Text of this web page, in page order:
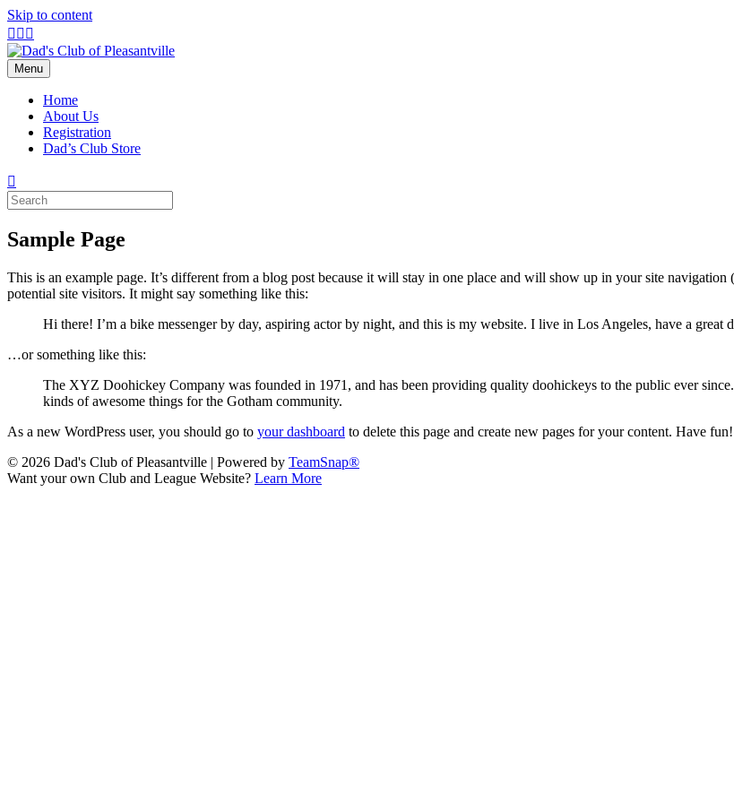
Skip to content
Facebook
Instagram
Email
Menu
Home
About Us
Registration
Dad’s Club Store
Sample Page
This is an example page. It’s different from a blog post because it will stay in one place and will show up in your site
potential site visitors. It might say something like this:
Hi there! I’m a bike messenger by day, aspiring actor by night, and this is my website. I live in Los Angeles, have a
…or something like this:
The XYZ Doohickey Company was founded in 1971, and has been providing quality doohickeys to the public ever
kinds of awesome things for the Gotham community.
As a new WordPress user, you should go to your dashboard to delete this page and create new pages for your content. Have fun!
© 2026 Dad's Club of Pleasantville | Powered by TeamSnap®
Want your own Club and League Website? Learn More